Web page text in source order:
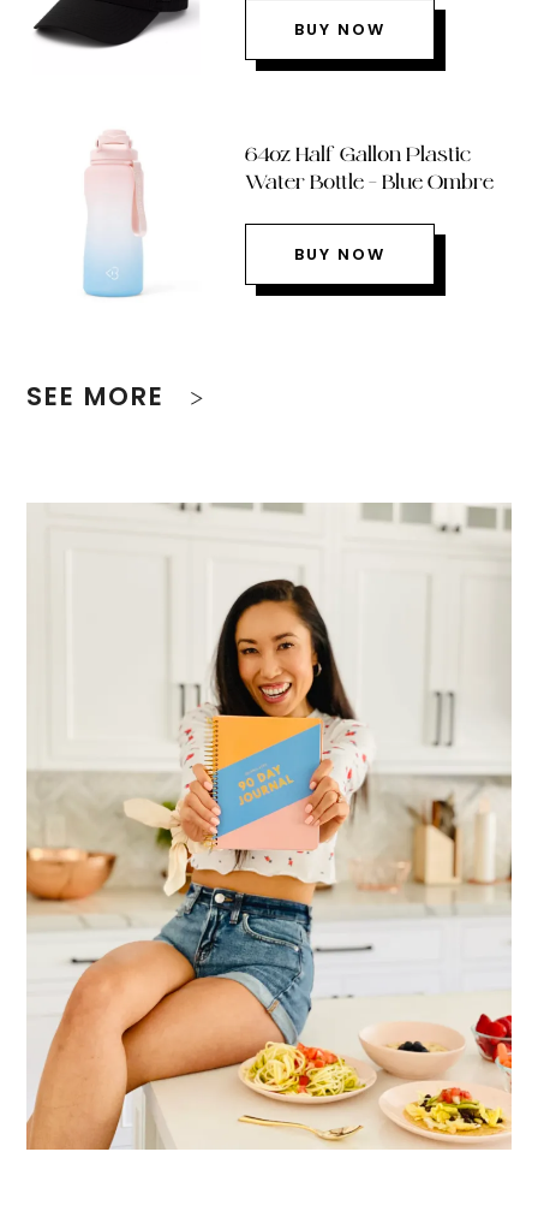
BUY NOW
64oz Half Gallon Plastic
Water Bottle – Blue Ombre
BUY NOW
SEE MORE